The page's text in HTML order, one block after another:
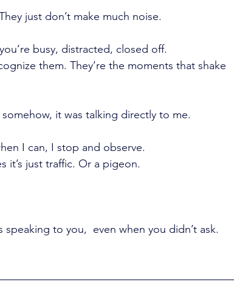
just don’t make much noise.
busy, distracted, closed off.
them. They’re the moments that shake
it was talking directly to me.
I can, I stop and observe.
it’s just traffic. Or a pigeon.
to you,  even when you didn’t ask.